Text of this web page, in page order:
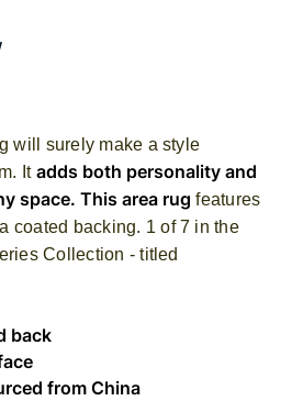
will surely make a style
It adds both personality and
space. This area rugfeatures
coated backing. 1 of 7 in the
Collection - titled
back
from China